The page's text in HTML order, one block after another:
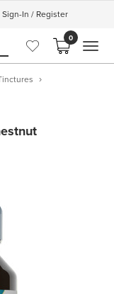
Sign-In / Register
0